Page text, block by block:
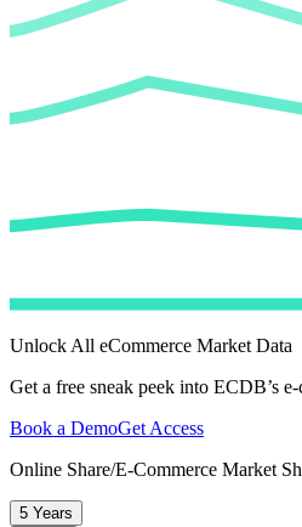
Unlock All eCommerce Market Data
Get a free sneak peek into ECDB’s
Book a DemoGet Access
Online Share/E-Commerce Market
5 Years